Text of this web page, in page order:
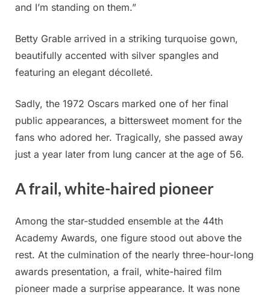
and I’m standing on them.”
Betty Grable arrived in a striking turquoise gown,
beautifully accented with silver spangles and
featuring an elegant décolleté.
Sadly, the 1972 Oscars marked one of her final
public appearances, a bittersweet moment for the
fans who adored her. Tragically, she passed away
just a year later from lung cancer at the age of 56.
A frail, white-haired pioneer
Among the star-studded ensemble at the 44th
Academy Awards, one figure stood out above the
rest. At the culmination of the nearly three-hour-long
awards presentation, a frail, white-haired film
pioneer made a surprise appearance. It was none